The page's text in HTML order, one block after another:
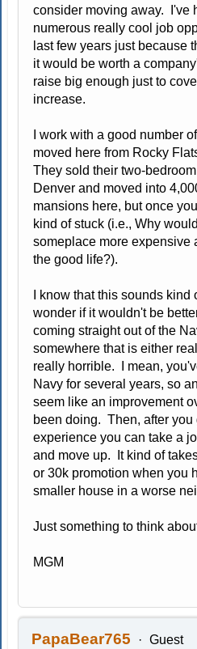
consider moving away. I've
numerous really cool job
last few years just because
it would be worth a
raise big enough just to
increase.
I work with a good number
moved here from Rocky
They sold their two-
Denver and moved into
mansions here, but once
kind of stuck (i.e., Why
someplace more expensive
the good life?).
I know that this sounds kind
wonder if it wouldn't be
coming straight out of the
somewhere that is either
really horrible. I mean,
Navy for several years, so
seem like an improvement
been doing. Then, after you
experience you can take a
and move up. It kind of
or 30k promotion when you
smaller house in a worse
Just something to think
MGM
PapaBear765 Guest